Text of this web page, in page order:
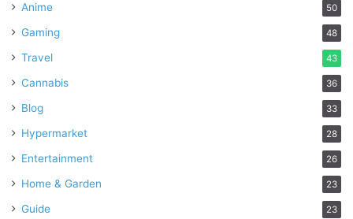
Anime 50
Gaming 48
Travel 43
Cannabis 36
Blog 33
Hypermarket 28
Entertainment 26
Home & Garden 23
Guide 23